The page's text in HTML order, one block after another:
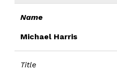
Name
Michael Harris
Title